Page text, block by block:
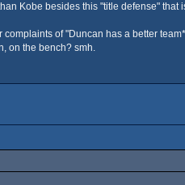
Kobe besides this "title defense"
of "Duncan has a better
on the bench? smh.